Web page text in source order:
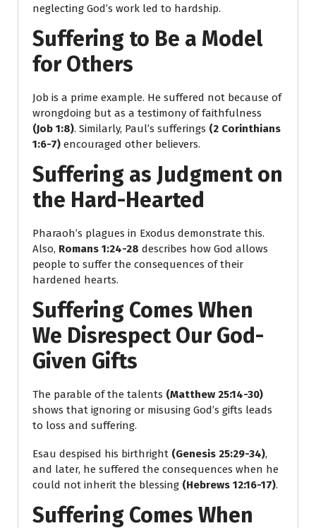
neglecting God’s work led to hardship.
Suffering to Be a Model
for Others
Job is a prime example. He suffered not because of
wrongdoing but as a testimony of faithfulness
(Job 1:8). Similarly, Paul’s sufferings (2 Corinthians
1:6-7) encouraged other believers.
Suffering as Judgment on
the Hard-Hearted
Pharaoh’s plagues in Exodus demonstrate this.
Also, Romans 1:24-28 describes how God allows
people to suffer the consequences of their
hardened hearts.
Suffering Comes When
We Disrespect Our God-
Given Gifts
The parable of the talents (Matthew 25:14-30)
shows that ignoring or misusing God’s gifts leads
to loss and suffering.
Esau despised his birthright (Genesis 25:29-34),
and later, he suffered the consequences when he
could not inherit the blessing (Hebrews 12:16-17).
Suffering Comes When